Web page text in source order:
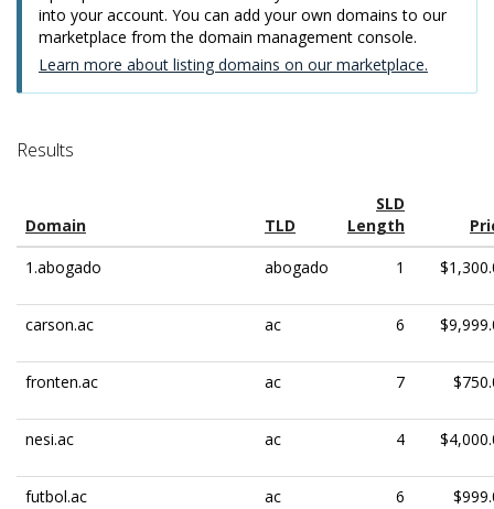
into your account. You can add your own domains to our
marketplace from the domain management console.
Learn more about listing domains on our marketplace.
Results
Domain TLD
SLD
Length
1.abogado
abogado 1
carson.ac ac 6
fronten.ac ac 7
nesi.ac ac 4
futbol.ac ac 6